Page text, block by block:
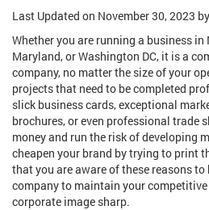
Last Updated on November 30, 2023 by
Whether you are running a business
Maryland, or Washington DC, it is a
company, no matter the size of your
projects that need to be completed
slick business cards, exceptional
brochures, or even professional trade
money and run the risk of developing
cheapen your brand by trying to print
that you are aware of these reasons
company to maintain your competitive
corporate image sharp.